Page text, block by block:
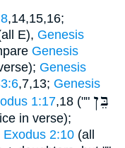
,14,15,16;
E), Genesis
Genesis
Genesis
,7,13; Genesis
1:17,18 ("" בֵּן
in verse);
Exodus 2:10 (all